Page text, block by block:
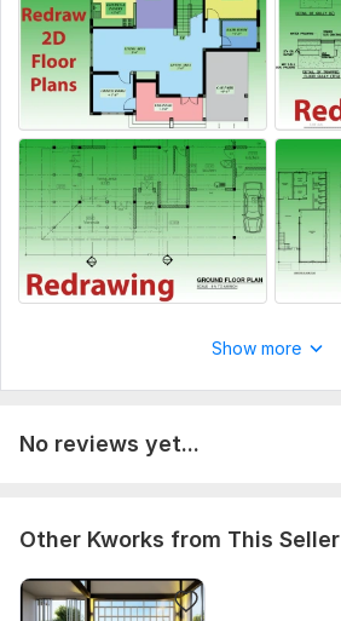
Show more
No reviews yet...
Other Kworks from This Seller